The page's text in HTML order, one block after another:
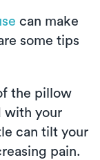
can make
some tips
the pillow
with your
can tilt your
pain.